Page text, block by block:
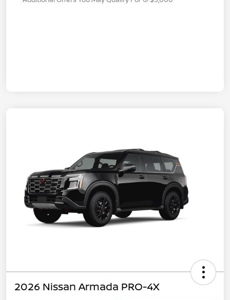
2026 Nissan Armada PRO-4X